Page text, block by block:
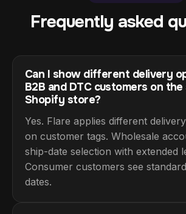
Frequently asked
Can I show different delivery
B2B and DTC customers on the
Shopify store?
Yes. Flare applies different
on customer tags. Wholesale
ship-date selection with extended
Consumer customers see
dates.